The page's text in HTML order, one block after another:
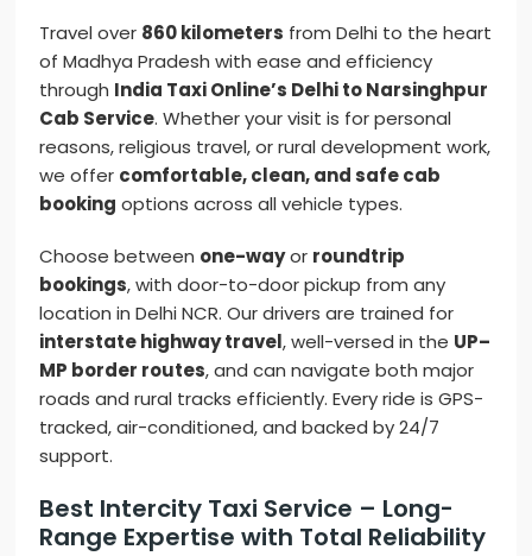
Travel over 860 kilometers from Delhi to the heart
of Madhya Pradesh with ease and efficiency
through India Taxi Online’s Delhi to Narsinghpur
Cab Service. Whether your visit is for personal
reasons, religious travel, or rural development work,
we offer comfortable, clean, and safe cab
booking options across all vehicle types.
Choose between one-wayor roundtrip
bookings, with door-to-door pickup from any
location in Delhi NCR. Our drivers are trained for
interstate highway travel, well-versed in the UP–
MP border routes, and can navigate both major
roads and rural tracks efficiently. Every ride is GPS-
tracked, air-conditioned, and backed by 24/7
support.
Best Intercity Taxi Service – Long-
Range Expertise with Total Reliability